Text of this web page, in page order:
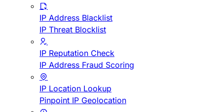
IP Address Blacklist
IP Threat Blocklist
IP Reputation Check
IP Address Fraud Scoring
IP Location Lookup
Pinpoint IP Geolocation